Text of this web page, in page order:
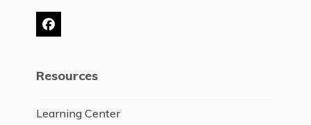
Facebook
Resources
Learning Center